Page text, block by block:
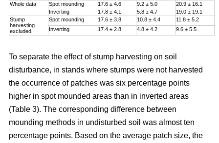
Whole data Spot mounding 17.6 ± 4.6 9.2 ± 5.0 20.9 ± 16.1
Inverting
17.8 ± 4.1 5.8 ± 4.7 19.0 ± 19.1
Stump
harvesting
excluded
Spot mounding 17.6 ± 3.8 10.8 ± 4.4 11.8 ± 5.2
Inverting
17.4 ± 2.8 4.8 ± 4.2 9.6 ± 5.5
To separate the effect of stump harvesting on soil
disturbance, in stands where stumps were not harvested
the occurrence of patches was six percentage points
higher in spot mounded areas than in inverted areas
(Table 3). The corresponding difference between
mounding methods in undisturbed soil was almost ten
percentage points. Based on the average patch size, the